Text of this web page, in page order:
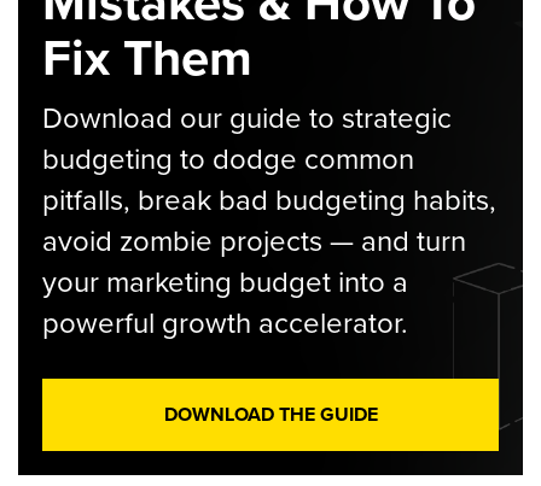
Fix Them
Download our guide to strategic
budgeting to dodge common
pitfalls, break bad budgeting habits,
avoid zombie projects — and turn
your marketing budget into a
powerful growth accelerator.
DOWNLOAD THE GUIDE